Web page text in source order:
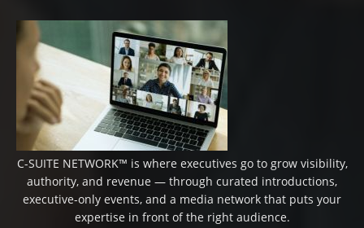
C-SUITE NETWORK™ is where executives go to grow visibility,
authority, and revenue — through curated introductions,
executive-only events, and a media network that puts your
expertise in front of the right audience.